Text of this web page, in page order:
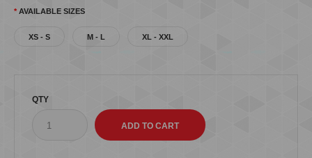
AVAILABLE SIZES
XS - S M - L XL - XXL
QTY